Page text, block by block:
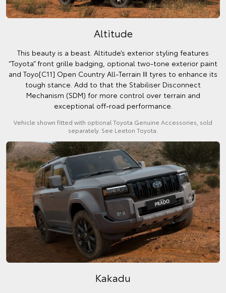
Altitude
This beauty is a beast. Altitude’s exterior styling features
“Toyota” front grille badging, optional two-tone exterior paint
and Toyo[C11] Open Country All-Terrain III tyres to enhance its
tough stance. Add to that the Stabiliser Disconnect
Mechanism (SDM) for more control over terrain and
exceptional off-road performance.
Vehicle shown fitted with optional Toyota Genuine Accessories, sold
separately. See Leeton Toyota.
Kakadu